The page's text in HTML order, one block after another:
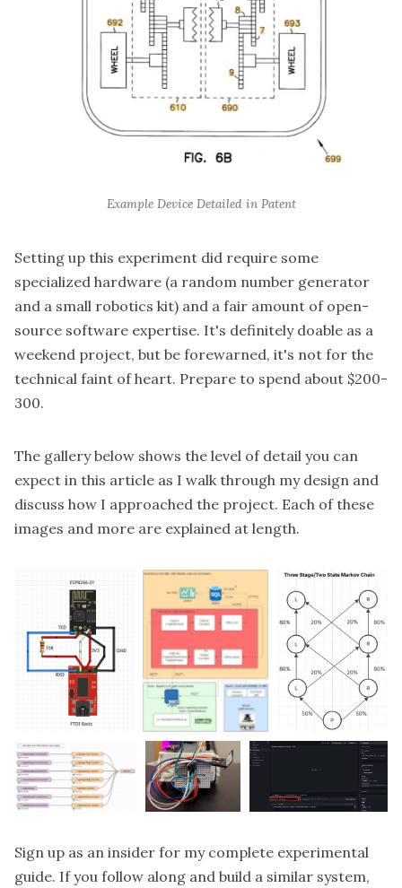
Example Device Detailed in Patent
Setting up this experiment did require some
specialized hardware (a random number generator
and a small robotics kit) and a fair amount of open-
source software expertise. It's definitely doable as a
weekend project, but be forewarned, it's not for the
technical faint of heart. Prepare to spend about $200-
300.
The gallery below shows the level of detail you can
expect in this article as I walk through my design and
discuss how I approached the project. Each of these
images and more are explained at length.
Sign up as an insider for my complete experimental
guide. If you follow along and build a similar system,